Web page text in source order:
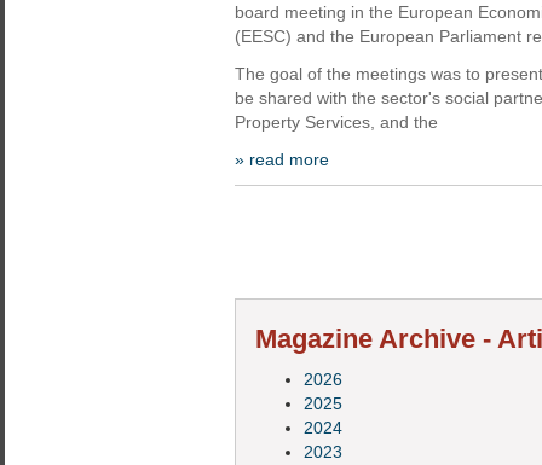
board meeting in the European
(EESC) and the European Parliament
The goal of the meetings was to
be shared with the sector's social
Property Services, and the
» read more
Magazine Archive -
2026
2025
2024
2023